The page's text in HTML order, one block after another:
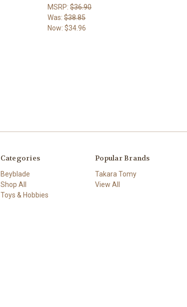
MSRP:$36.90
Was:$38.85
Now:$34.96
Categories
Beyblade
Shop All
Toys & Hobbies
Popular Brands
Takara Tomy
View All